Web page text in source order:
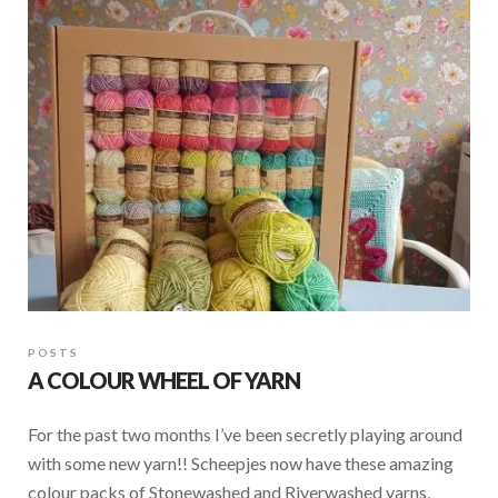
POSTS
A COLOUR WHEEL OF YARN
For the past two months I’ve been secretly playing around
with some new yarn!! Scheepjes now have these amazing
colour packs of Stonewashed and Riverwashed yarns,